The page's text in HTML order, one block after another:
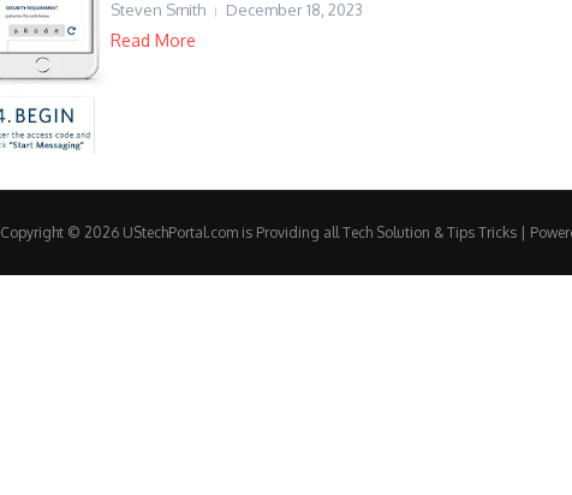
Steven Smith December 18, 2023
Read More
Copyright © 2026 UStechPortal.com is Providing all Tech Solution & Tips Tricks |